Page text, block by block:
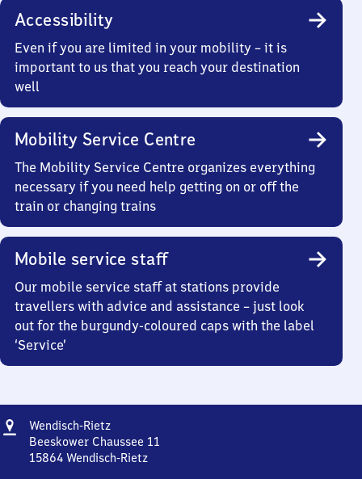
Accessibility
Even if you are limited in your mobility – it is
important to us that you reach your destination
well
Mobility Service Centre
The Mobility Service Centre organizes everything
necessary if you need help getting on or off the
train or changing trains
Mobile service staff
Our mobile service staff at stations provide
travellers with advice and assistance – just look
out for the burgundy-coloured caps with the label
‘Service’
Address
Wendisch-RietzWendisch-
Rietz
Beeskower Chaussee 11
15864 Wendisch-Rietz